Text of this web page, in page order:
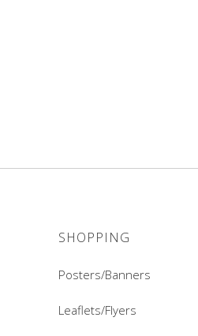
SHOPPING
Posters/Banners
Leaflets/Flyers